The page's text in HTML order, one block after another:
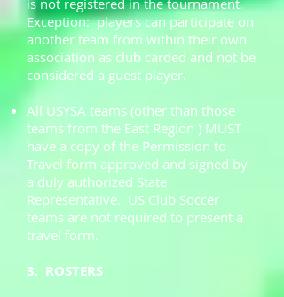
is not registered in the tournament.
Exception: players can participate on
another team from within their own
association as club carded and not be
considered a guest player.
All USYSA teams (other than those
teams from the East Region ) MUST
have a copy of the Permission to
Travel form approved and signed by
a duly authorized State
Representative. US Club Soccer
teams are not required to present a
travel form.
3. ROSTERS